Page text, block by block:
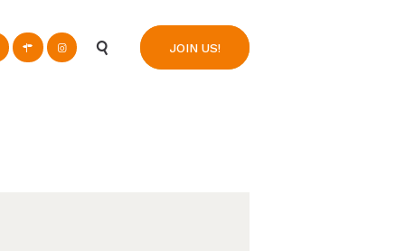
JOIN US!